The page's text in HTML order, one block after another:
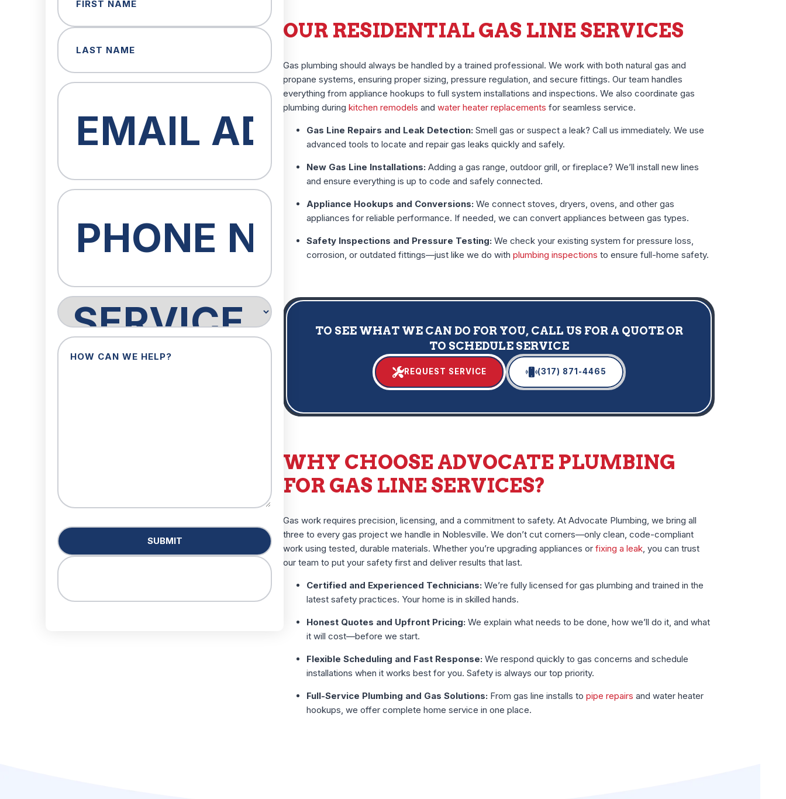
OUR RESIDENTIAL GAS LINE SERVICES
Gas plumbing should always be handled by a trained professional. We work with both natural gas and
propane systems, ensuring proper sizing, pressure regulation, and secure fittings. Our team handles
everything from appliance hookups to full system installations and inspections. We also coordinate gas
plumbing duringkitchen remodels andwater heater replacements for seamless service.
Gas Line Repairs and Leak Detection: Smell gas or suspect a leak? Call us immediately. We use
advanced tools to locate and repair gas leaks quickly and safely.
New Gas Line Installations: Adding a gas range, outdoor grill, or fireplace? We’ll install new lines
and ensure everything is up to code and safely connected.
Appliance Hookups and Conversions: We connect stoves, dryers, ovens, and other gas
appliances for reliable performance. If needed, we can convert appliances between gas types.
Safety Inspections and Pressure Testing: We check your existing system for pressure loss,
corrosion, or outdated fittings—just like we do withplumbing inspections to ensure full-home safety.
TO SEE WHAT WE CAN DO FOR YOU, CALL US FOR A QUOTE OR
TO SCHEDULE SERVICE
REQUEST SERVICE (317) 871-4465
WHY CHOOSE ADVOCATE PLUMBING
FOR GAS LINE SERVICES?
Gas work requires precision, licensing, and a commitment to safety. At Advocate Plumbing, we bring all
three to every gas project we handle in Noblesville. We don’t cut corners—only clean, code-compliant
work using tested, durable materials. Whether you’re upgrading appliances orfixing a leak, you can trust
our team to put your safety first and deliver results that last.
Certified and Experienced Technicians: We’re fully licensed for gas plumbing and trained in the
latest safety practices. Your home is in skilled hands.
Honest Quotes and Upfront Pricing: We explain what needs to be done, how we’ll do it, and what
it will cost—before we start.
Flexible Scheduling and Fast Response: We respond quickly to gas concerns and schedule
installations when it works best for you. Safety is always our top priority.
Full-Service Plumbing and Gas Solutions: From gas line installs topipe repairs and water heater
hookups, we offer complete home service in one place.
First
Last
Email
Phone
Service
Request
How
Can